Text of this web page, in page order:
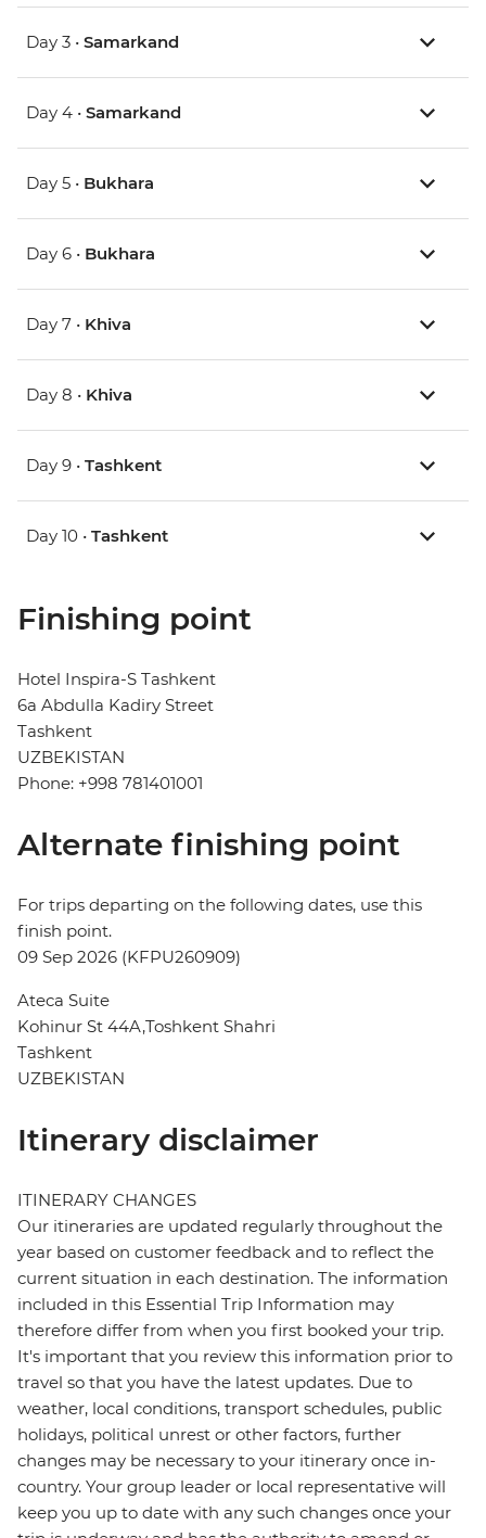
Day 3 • Samarkand
Day 4 • Samarkand
Day 5 • Bukhara
Day 6 • Bukhara
Day 7 • Khiva
Day 8 • Khiva
Day 9 • Tashkent
Day 10 • Tashkent
Finishing point
Hotel Inspira-S Tashkent
6a Abdulla Kadiry Street
Tashkent
UZBEKISTAN
Phone: +998 781401001
Alternate finishing point
For trips departing on the following dates, use this
finish point.
09 Sep 2026 (KFPU260909)
Ateca Suite
Kohinur St 44A,Toshkent Shahri
Tashkent
UZBEKISTAN
Itinerary disclaimer
ITINERARY CHANGES
Our itineraries are updated regularly throughout the
year based on customer feedback and to reflect the
current situation in each destination. The information
included in this Essential Trip Information may
therefore differ from when you first booked your trip.
It's important that you review this information prior to
travel so that you have the latest updates. Due to
weather, local conditions, transport schedules, public
holidays, political unrest or other factors, further
changes may be necessary to your itinerary once in-
country. Your group leader or local representative will
keep you up to date with any such changes once your